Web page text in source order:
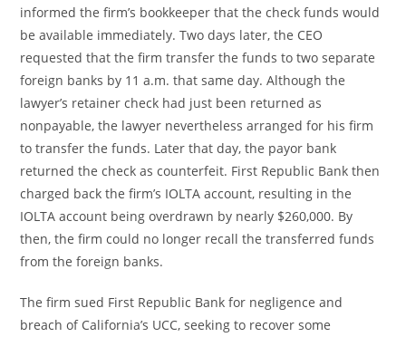
informed the firm’s bookkeeper that the check funds would
be available immediately. Two days later, the CEO
requested that the firm transfer the funds to two separate
foreign banks by 11 a.m. that same day. Although the
lawyer’s retainer check had just been returned as
nonpayable, the lawyer nevertheless arranged for his firm
to transfer the funds. Later that day, the payor bank
returned the check as counterfeit. First Republic Bank then
charged back the firm’s IOLTA account, resulting in the
IOLTA account being overdrawn by nearly $260,000. By
then, the firm could no longer recall the transferred funds
from the foreign banks.
The firm sued First Republic Bank for negligence and
breach of California’s UCC, seeking to recover some